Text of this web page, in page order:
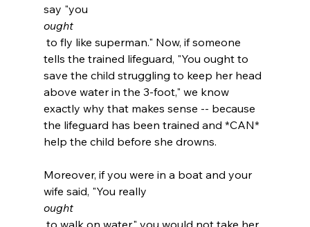
say "you
ought
tells the trained lifeguard, "You ought to
save the child struggling to keep her head
above water in the 3-foot," we know
exactly why that makes sense -- because
the lifeguard has been trained and *CAN*
help the child before she drowns.
Moreover, if you were in a boat and your
wife said, "You really
ought